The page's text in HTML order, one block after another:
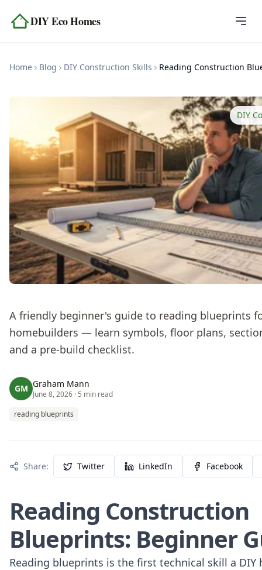
DIY Eco Homes
Tools
About
Contact
Home Blog DIY Construction Skills
DIY
A friendly beginner's guide to reading blueprints
homebuilders — learn symbols, floor plans,
and a pre-build checklist.
GM Graham Mann
June 8, 2026 · 5 min read
reading blueprints
Share: Twitter LinkedIn Facebook
Reading Construction
Blueprints: Beginner
Reading blueprints is the first technical skill a DIY